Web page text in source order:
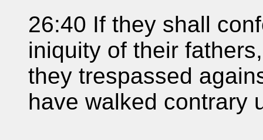
26:40 If they shall
iniquity of their
they trespassed
have walked contrary